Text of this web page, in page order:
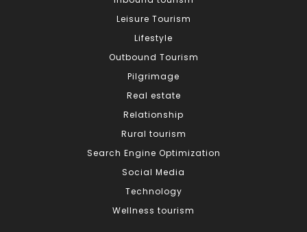
Leisure Tourism
Lifestyle
Outbound Tourism
Pilgrimage
Real estate
Relationship
Rural tourism
Search Engine Optimization
Social Media
Technology
Wellness tourism